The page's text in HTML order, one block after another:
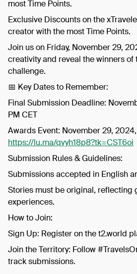
most Time Points.
​Exclusive Discounts on the
creator with the most Time Points.
​Join us on Friday, November 29,
creativity and reveal the winners of
challenge.
​📅 Key Dates to Remember:
​Final Submission Deadline:
PM CET
​Awards Event: November 29,
https://lu.ma/qvyh18p8?tk=CST6oi
​Submission Rules & Guidelines:
​Submissions accepted in English
​Stories must be original, reflecting
experiences.
​How to Join:
​Sign Up: Register on the t2.world
​Join the Territory: Follow
track submissions.